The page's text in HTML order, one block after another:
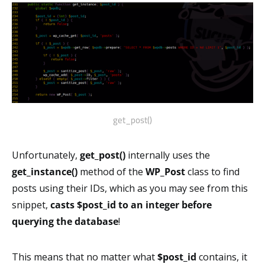
get_post()
Unfortunately, get_post() internally uses the
get_instance() method of the WP_Postclass to find
posts using their IDs, which as you may see from this
snippet, casts$post_id to an integer before
querying the database!
This means that no matter what$post_id contains, it